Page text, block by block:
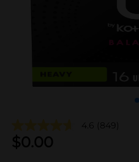
4.6 (849)
$0.00